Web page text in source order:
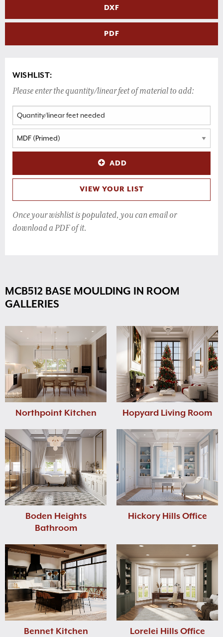
DXF
PDF
WISHLIST:
Please enter the quantity/linear feet of material to add:
ADD
VIEW YOUR LIST
Once your wishlist is populated, you can email or
download a PDF of it.
MCB512 BASE MOULDING IN ROOM
GALLERIES
Northpoint Kitchen Hopyard Living Room
Boden Heights
Bathroom
Hickory Hills Office
Bennet Kitchen Lorelei Hills Office